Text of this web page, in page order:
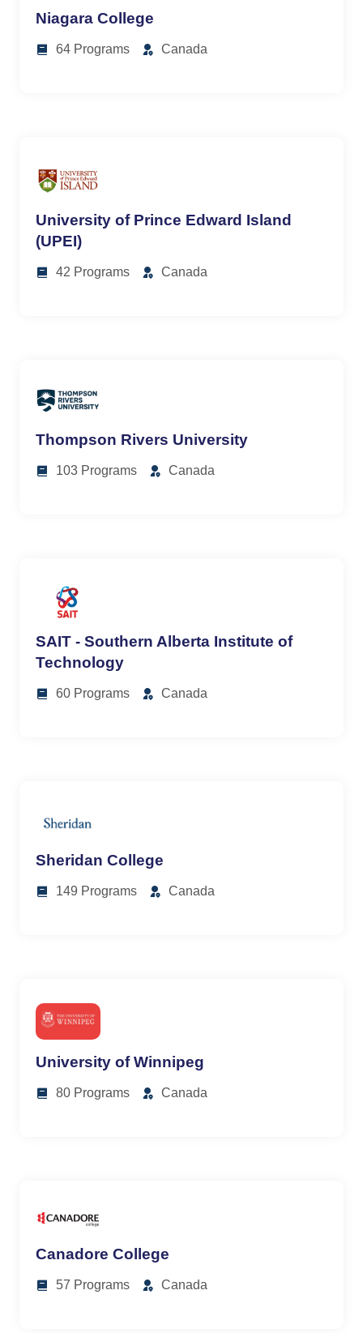
Niagara College
64 Programs Canada
University of Prince Edward Island
(UPEI)
42 Programs Canada
Thompson Rivers University
103 Programs Canada
SAIT - Southern Alberta Institute of
Technology
60 Programs Canada
Sheridan College
149 Programs Canada
University of Winnipeg
80 Programs Canada
Canadore College
57 Programs Canada